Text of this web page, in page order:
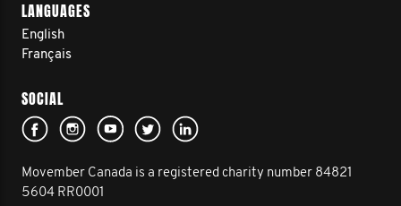
LANGUAGES
English
Français
SOCIAL
Movember Canada is a registered charity number 84821
5604 RR0001